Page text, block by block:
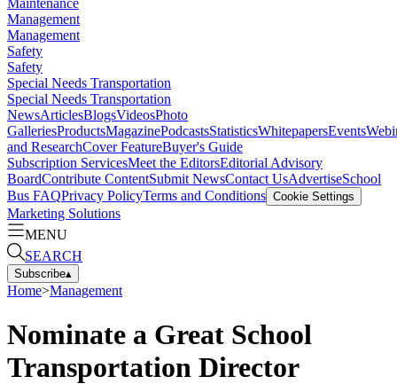
Maintenance
Management
Management
Safety
Safety
Special Needs Transportation
Special Needs Transportation
NewsArticlesBlogsVideosPhoto
GalleriesProductsMagazinePodcastsStatisticsWhitepapersEvents
and ResearchCover FeatureBuyer's Guide
Subscription ServicesMeet the EditorsEditorial Advisory
BoardContribute ContentSubmit NewsContact UsAdvertiseSchool
Bus FAQPrivacy PolicyTerms and Conditions Cookie Settings
Marketing Solutions
MENU
SEARCH
Subscribe▴
Home>Management
Nominate a Great School
Transportation Director